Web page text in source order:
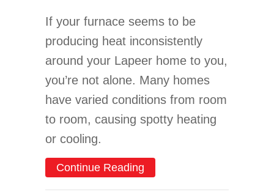
If your furnace seems to be
producing heat inconsistently
around your Lapeer home to you,
you’re not alone. Many homes
have varied conditions from room
to room, causing spotty heating
or cooling.
Continue Reading